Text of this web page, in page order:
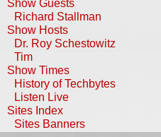
Show Guests
Richard Stallman
Show Hosts
Dr. Roy Schestowitz
Tim
Show Times
History of Techbytes
Listen Live
Sites Index
Sites Banners